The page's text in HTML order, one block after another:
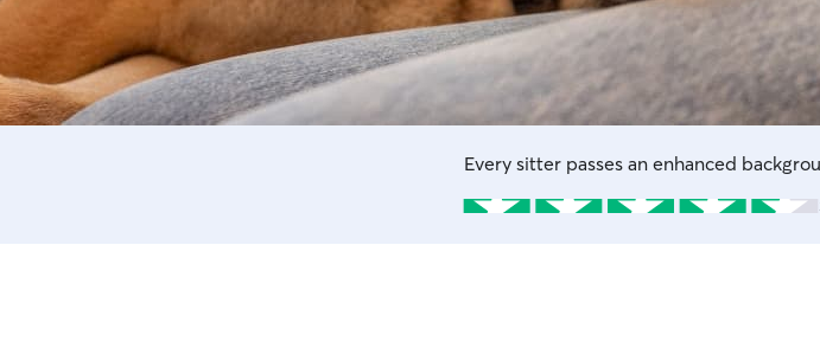
Every sitter passes an enhanced